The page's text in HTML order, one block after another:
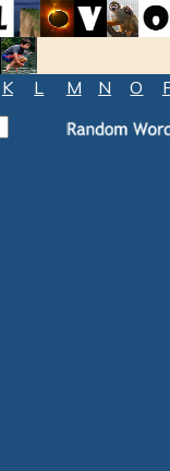
K L M N O